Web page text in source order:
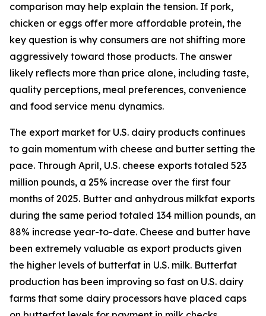
comparison may help explain the tension. If pork,
chicken or eggs offer more affordable protein, the
key question is why consumers are not shifting more
aggressively toward those products. The answer
likely reflects more than price alone, including taste,
quality perceptions, meal preferences, convenience
and food service menu dynamics.
The export market for U.S. dairy products continues
to gain momentum with cheese and butter setting the
pace. Through April, U.S. cheese exports totaled 523
million pounds, a 25% increase over the first four
months of 2025. Butter and anhydrous milkfat exports
during the same period totaled 134 million pounds, an
88% increase year-to-date. Cheese and butter have
been extremely valuable as export products given
the higher levels of butterfat in U.S. milk. Butterfat
production has been improving so fast on U.S. dairy
farms that some dairy processors have placed caps